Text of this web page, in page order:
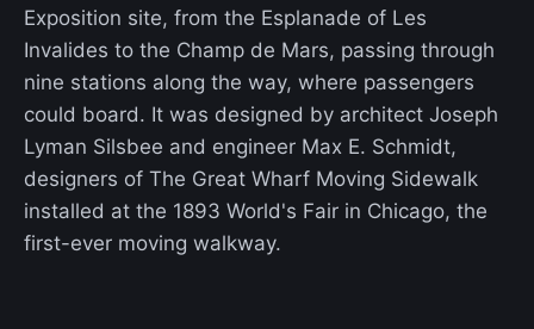
Exposition site, from the Esplanade of Les
Invalides to the Champ de Mars, passing through
nine stations along the way, where passengers
could board. It was designed by architect Joseph
Lyman Silsbee and engineer Max E. Schmidt,
designers of The Great Wharf Moving Sidewalk
installed at the 1893 World's Fair in Chicago, the
first-ever moving walkway.